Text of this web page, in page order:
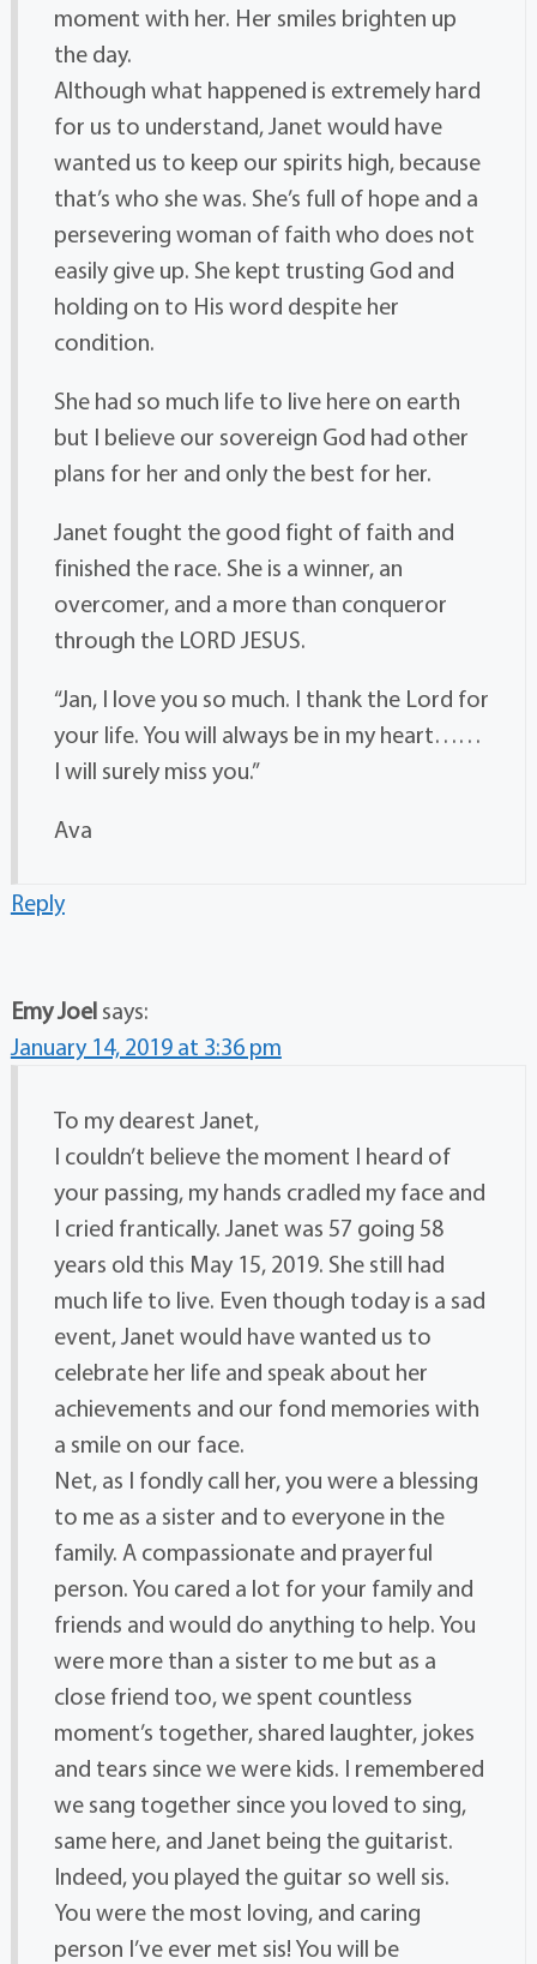
moment with her. Her smiles brighten up
the day.
Although what happened is extremely hard
for us to understand, Janet would have
wanted us to keep our spirits high, because
that’s who she was. She’s full of hope and a
persevering woman of faith who does not
easily give up. She kept trusting God and
holding on to His word despite her
condition.
She had so much life to live here on earth
but I believe our sovereign God had other
plans for her and only the best for her.
Janet fought the good fight of faith and
finished the race. She is a winner, an
overcomer, and a more than conqueror
through the LORD JESUS.
“Jan, I love you so much. I thank the Lord for
your life. You will always be in my heart……
I will surely miss you.”
Ava
Reply
Emy Joel says:
January 14, 2019 at 3:36 pm
To my dearest Janet,
I couldn’t believe the moment I heard of
your passing, my hands cradled my face and
I cried frantically. Janet was 57 going 58
years old this May 15, 2019. She still had
much life to live. Even though today is a sad
event, Janet would have wanted us to
celebrate her life and speak about her
achievements and our fond memories with
a smile on our face.
Net, as I fondly call her, you were a blessing
to me as a sister and to everyone in the
family. A compassionate and prayerful
person. You cared a lot for your family and
friends and would do anything to help. You
were more than a sister to me but as a
close friend too, we spent countless
moment’s together, shared laughter, jokes
and tears since we were kids. I remembered
we sang together since you loved to sing,
same here, and Janet being the guitarist.
Indeed, you played the guitar so well sis.
You were the most loving, and caring
person I’ve ever met sis! You will be